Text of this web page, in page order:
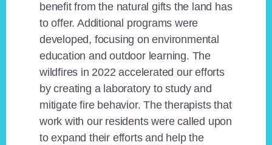
benefit from the natural gifts the land has
to offer. Additional programs were
developed, focusing on environmental
education and outdoor learning. The
wildfires in 2022 accelerated our efforts
by creating a laboratory to study and
mitigate fire behavior. The therapists that
work with our residents were called upon
to expand their efforts and help the